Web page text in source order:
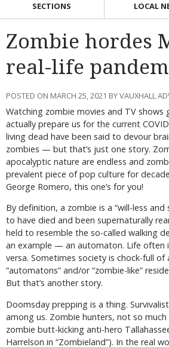
SECTIONS LOCAL
Zombie hordes
real-life
POSTED ON MARCH 25, 2021 BY VAUXHALL
Watching zombie movies and TV shows
actually prepare us for the current
living dead have been said to devour
zombies — but that’s just one story.
apocalyptic nature are endless and
prevalent piece of pop culture for
George Romero, this one’s for you!
By definition, a zombie is a “will-less and
to have died and been supernaturally
held to resemble the so-called walking
an example — an automaton. Life often
versa. Sometimes society is chock-full
“automatons” and/or “zombie-like”
But that’s another story.
Doomsday prepping is a thing.
among us. Zombie hunters, not so
zombie butt-kicking anti-hero
Harrelson in “Zombieland”). In the real